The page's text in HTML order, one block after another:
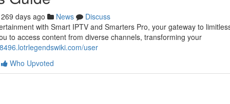
269 days ago News
Discuss
with Smart IPTV and Smarters Pro, your gateway to
to access content from diverse channels, transforming your
user
Who Upvoted